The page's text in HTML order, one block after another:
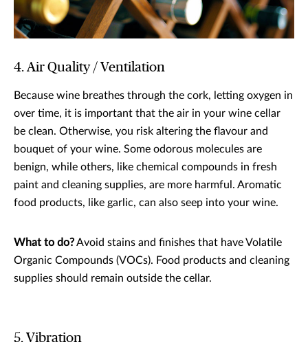
4. Air Quality / Ventilation
Because wine breathes through the cork, letting oxygen in
over time, it is important that the air in your wine cellar
be clean. Otherwise, you risk altering the flavour and
bouquet of your wine. Some odorous molecules are
benign, while others, like chemical compounds in fresh
paint and cleaning supplies, are more harmful. Aromatic
food products, like garlic, can also seep into your wine.
What to do?Avoid stains and finishes that have Volatile
Organic Compounds (VOCs). Food products and cleaning
supplies should remain outside the cellar.
5. Vibration